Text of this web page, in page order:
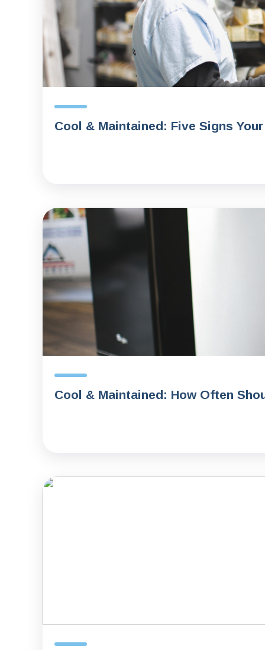
Cool & Maintained: Five Signs
Cool & Maintained: How Often